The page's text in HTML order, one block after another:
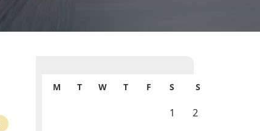
M T W T F S S
1
2